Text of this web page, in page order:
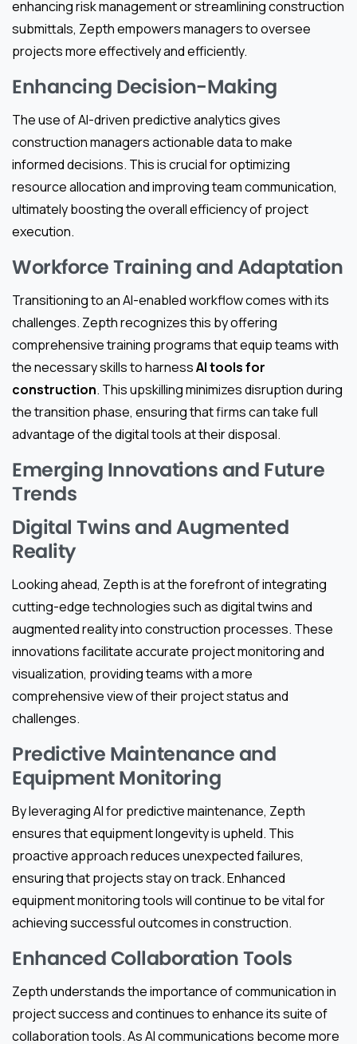
enhancing risk management or streamlining construction
submittals, Zepth empowers managers to oversee
projects more effectively and efficiently.
Enhancing Decision-Making
The use of AI-driven predictive analytics gives
construction managers actionable data to make
informed decisions. This is crucial for optimizing
resource allocation and improving team communication,
ultimately boosting the overall efficiency of project
execution.
Workforce Training and Adaptation
Transitioning to an AI-enabled workflow comes with its
challenges. Zepth recognizes this by offering
comprehensive training programs that equip teams with
the necessary skills to harnessAI tools for
construction. This upskilling minimizes disruption during
the transition phase, ensuring that firms can take full
advantage of the digital tools at their disposal.
Emerging Innovations and Future
Trends
Digital Twins and Augmented
Reality
Looking ahead, Zepth is at the forefront of integrating
cutting-edge technologies such as digital twins and
augmented reality into construction processes. These
innovations facilitate accurate project monitoring and
visualization, providing teams with a more
comprehensive view of their project status and
challenges.
Predictive Maintenance and
Equipment Monitoring
By leveraging AI for predictive maintenance, Zepth
ensures that equipment longevity is upheld. This
proactive approach reduces unexpected failures,
ensuring that projects stay on track. Enhanced
equipment monitoring tools will continue to be vital for
achieving successful outcomes in construction.
Enhanced Collaboration Tools
Zepth understands the importance of communication in
project success and continues to enhance its suite of
collaboration tools. As AI communications become more